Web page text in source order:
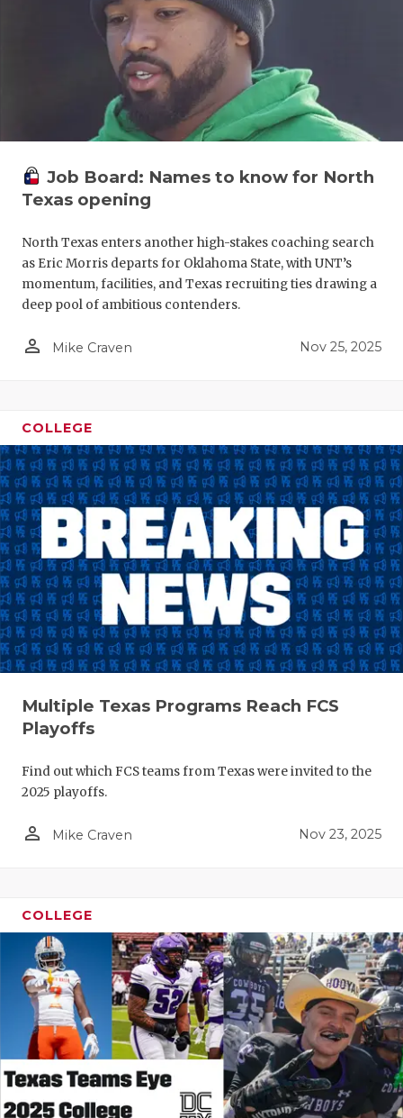
WINDOW
Job Board: Names to know for North
Texas opening
North Texas enters another high-stakes coaching search
as Eric Morris departs for Oklahoma State, with UNT’s
momentum, facilities, and Texas recruiting ties drawing a
deep pool of ambitious contenders.
person_outline Mike Craven Nov 25, 2025
COLLEGE
Multiple Texas Programs Reach FCS
Playoffs
Find out which FCS teams from Texas were invited to the
2025 playoffs.
person_outline Mike Craven Nov 23, 2025
COLLEGE